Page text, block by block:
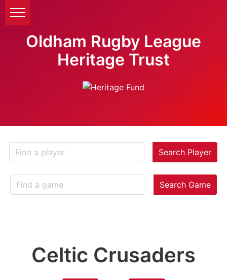
Oldham Rugby League
Heritage Trust
Search Player
Search Game
Celtic Crusaders